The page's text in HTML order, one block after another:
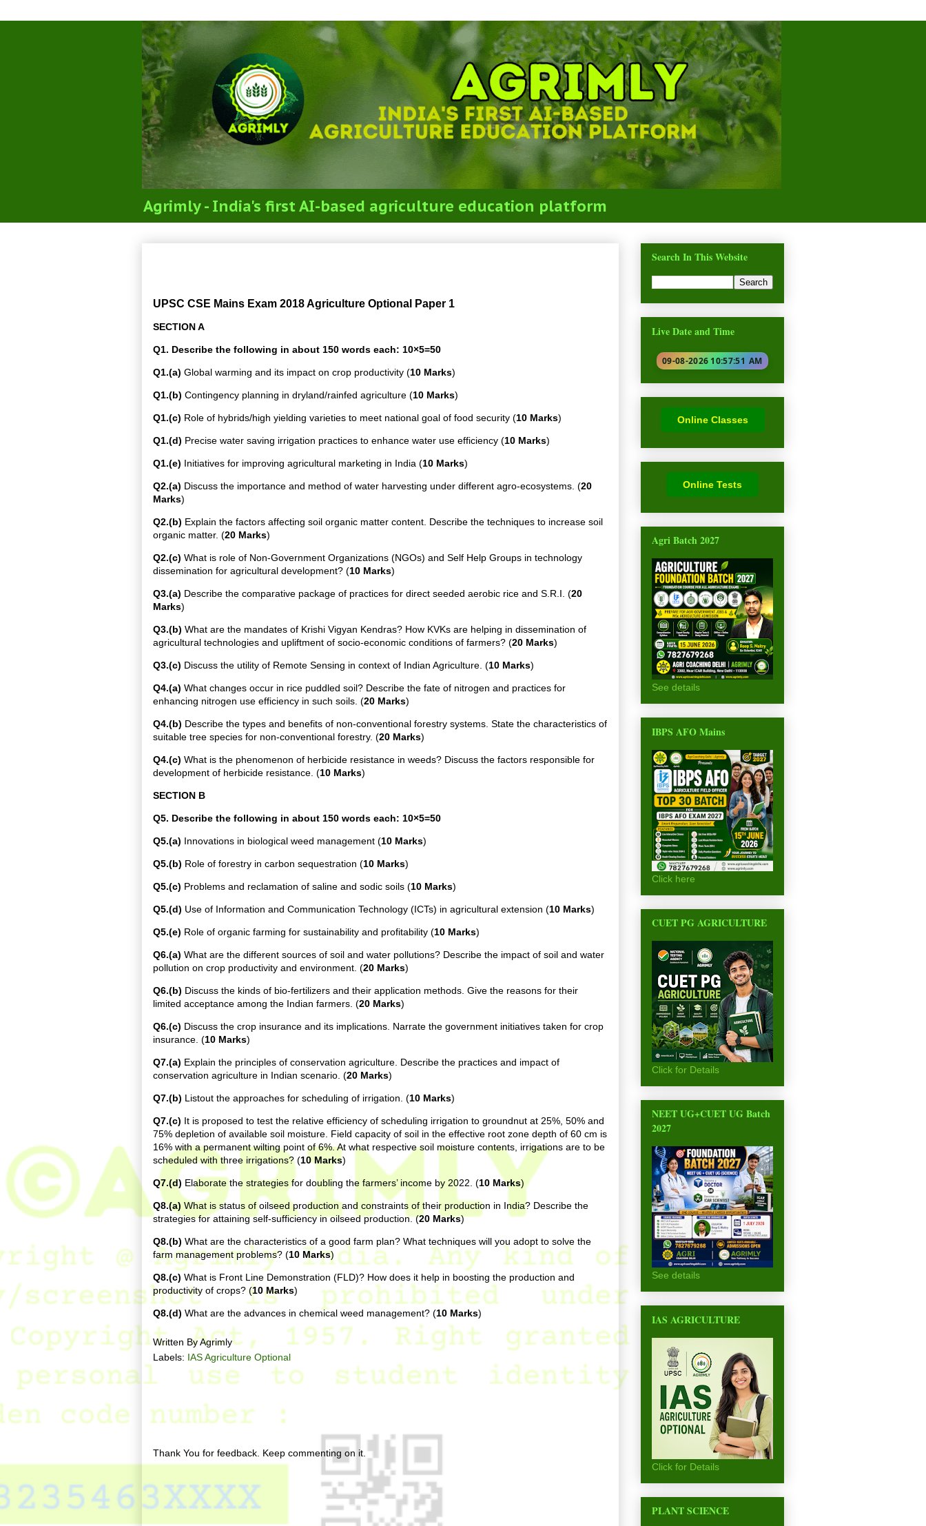
Agrimly - India's first AI-based agriculture education platform
UPSC CSE Mains Exam 2018 Agriculture Optional Paper 1
SECTION A
Q1. Describe the following in about 150 words each: 10×5=50
Q1.(a) Global warming and its impact on crop productivity (10 Marks)
Q1.(b) Contingency planning in dryland/rainfed agriculture (10 Marks)
Q1.(c) Role of hybrids/high yielding varieties to meet national goal of food security (10 Marks)
Q1.(d) Precise water saving irrigation practices to enhance water use efficiency (10 Marks)
Q1.(e) Initiatives for improving agricultural marketing in India (10 Marks)
Q2.(a) Discuss the importance and method of water harvesting under different agro-ecosystems. (20
Marks)
Q2.(b) Explain the factors affecting soil organic matter content. Describe the techniques to increase soil
organic matter. (20 Marks)
Q2.(c) What is role of Non-Government Organizations (NGOs) and Self Help Groups in technology
dissemination for agricultural development? (10 Marks)
Q3.(a) Describe the comparative package of practices for direct seeded aerobic rice and S.R.I. (20
Marks)
Q3.(b) What are the mandates of Krishi Vigyan Kendras? How KVKs are helping in dissemination of
agricultural technologies and upliftment of socio-economic conditions of farmers? (20 Marks)
Q3.(c) Discuss the utility of Remote Sensing in context of Indian Agriculture. (10 Marks)
Q4.(a) What changes occur in rice puddled soil? Describe the fate of nitrogen and practices for
enhancing nitrogen use efficiency in such soils. (20 Marks)
Q4.(b) Describe the types and benefits of non-conventional forestry systems. State the characteristics of
suitable tree species for non-conventional forestry. (20 Marks)
Q4.(c) What is the phenomenon of herbicide resistance in weeds? Discuss the factors responsible for
development of herbicide resistance. (10 Marks)
SECTION B
Q5. Describe the following in about 150 words each: 10×5=50
Q5.(a) Innovations in biological weed management (10 Marks)
Q5.(b) Role of forestry in carbon sequestration (10 Marks)
Q5.(c) Problems and reclamation of saline and sodic soils (10 Marks)
Q5.(d) Use of Information and Communication Technology (ICTs) in agricultural extension (10 Marks)
Q5.(e) Role of organic farming for sustainability and profitability (10 Marks)
Q6.(a) What are the different sources of soil and water pollutions? Describe the impact of soil and water
pollution on crop productivity and environment. (20 Marks)
Q6.(b) Discuss the kinds of bio-fertilizers and their application methods. Give the reasons for their
limited acceptance among the Indian farmers. (20 Marks)
Q6.(c) Discuss the crop insurance and its implications. Narrate the government initiatives taken for crop
insurance. (10 Marks)
Q7.(a) Explain the principles of conservation agriculture. Describe the practices and impact of
conservation agriculture in Indian scenario. (20 Marks)
Q7.(b) Listout the approaches for scheduling of irrigation. (10 Marks)
Q7.(c) It is proposed to test the relative efficiency of scheduling irrigation to groundnut at 25%, 50% and
75% depletion of available soil moisture. Field capacity of soil in the effective root zone depth of 60 cm is
16% with a permanent wilting point of 6%. At what respective soil moisture contents, irrigations are to be
scheduled with three irrigations? (10 Marks)
Q7.(d) Elaborate the strategies for doubling the farmers’ income by 2022. (10 Marks)
Q8.(a) What is status of oilseed production and constraints of their production in India? Describe the
strategies for attaining self-sufficiency in oilseed production. (20 Marks)
Q8.(b) What are the characteristics of a good farm plan? What techniques will you adopt to solve the
farm management problems? (10 Marks)
Q8.(c) What is Front Line Demonstration (FLD)? How does it help in boosting the production and
productivity of crops? (10 Marks)
Q8.(d) What are the advances in chemical weed management? (10 Marks)
Written ByAgrimly
Labels: IAS Agriculture Optional
Post a Comment
Thank You for feedback. Keep commenting on it.
Search In This Website
Live Date and Time
09-08-2026 10:57:53 AM
Online Classes
Online Tests
Agri Batch 2027
See details
IBPS AFO Mains
Click here
CUET PG AGRICULTURE
Click for Details
NEET UG+CUET UG Batch
2027
See details
IAS AGRICULTURE
Click for Details
PLANT SCIENCE